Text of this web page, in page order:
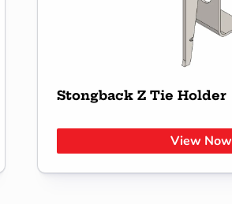
Stongback Z Tie Holder
View Now